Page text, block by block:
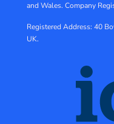
and Wales. Company
Registered Address: 40
UK.